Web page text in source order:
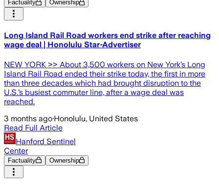
Factuality Ownership
Long Island Rail Road workers end strike after reaching
wage deal | Honolulu Star-Advertiser
NEW YORK >> About 3,500 workers on New York’s Long
Island Rail Road ended their strike today, the first in more
than three decades which had brought disruption to the
U.S.’s busiest commuter line, after a wage deal was
reached.
3 months ago·Honolulu, United States
Read Full Article
Hanford Sentinel
Center
Factuality Ownership